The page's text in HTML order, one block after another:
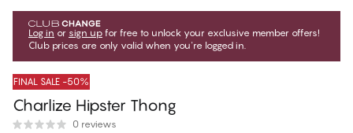
Log in or sign up for free to unlock your exclusive member offers!
Club prices are only valid when you're logged in.
FINAL SALE -50%
Charlize Hipster Thong
0 reviews